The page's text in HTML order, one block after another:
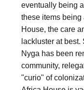
eventually being
these items
House, the care
Nyga has been
community,
"curio" of